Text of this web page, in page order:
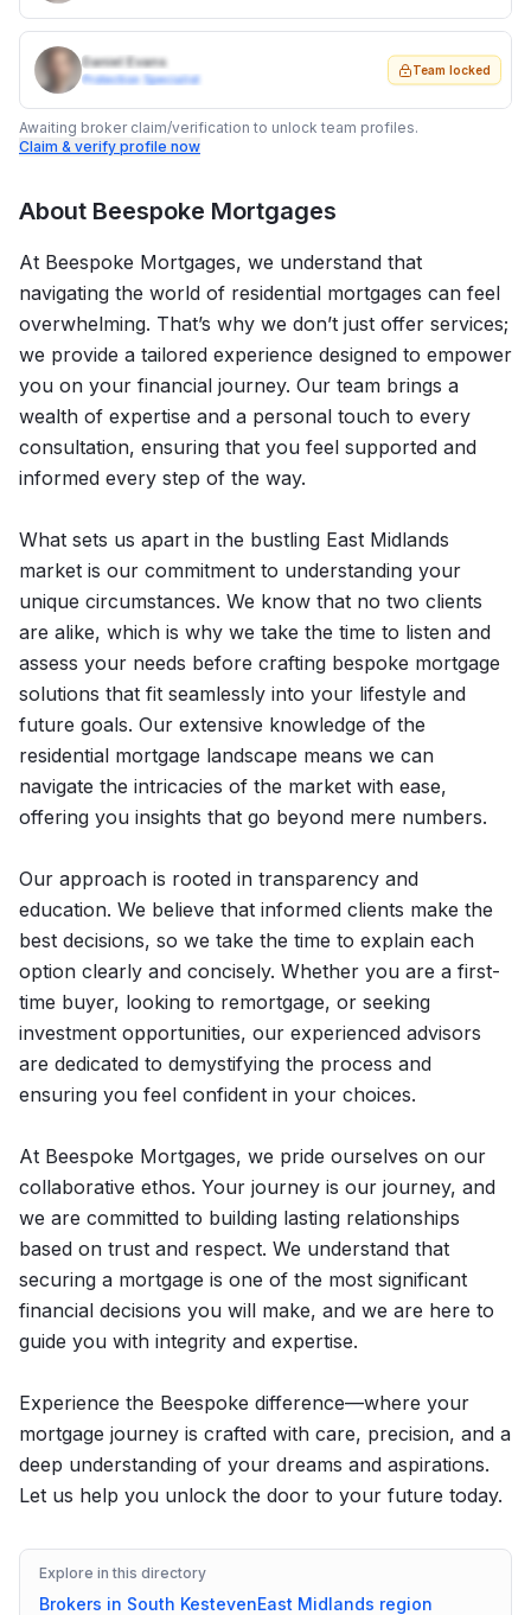
Daniel Evans
Protection Specialist
Team locked
Awaiting broker claim/verification to unlock team profiles.
Claim & verify profile now
About Beespoke Mortgages
At Beespoke Mortgages, we understand that
navigating the world of residential mortgages can feel
overwhelming. That’s why we don’t just offer services;
we provide a tailored experience designed to empower
you on your financial journey. Our team brings a
wealth of expertise and a personal touch to every
consultation, ensuring that you feel supported and
informed every step of the way.
What sets us apart in the bustling East Midlands
market is our commitment to understanding your
unique circumstances. We know that no two clients
are alike, which is why we take the time to listen and
assess your needs before crafting bespoke mortgage
solutions that fit seamlessly into your lifestyle and
future goals. Our extensive knowledge of the
residential mortgage landscape means we can
navigate the intricacies of the market with ease,
offering you insights that go beyond mere numbers.
Our approach is rooted in transparency and
education. We believe that informed clients make the
best decisions, so we take the time to explain each
option clearly and concisely. Whether you are a first-
time buyer, looking to remortgage, or seeking
investment opportunities, our experienced advisors
are dedicated to demystifying the process and
ensuring you feel confident in your choices.
At Beespoke Mortgages, we pride ourselves on our
collaborative ethos. Your journey is our journey, and
we are committed to building lasting relationships
based on trust and respect. We understand that
securing a mortgage is one of the most significant
financial decisions you will make, and we are here to
guide you with integrity and expertise.
Experience the Beespoke difference—where your
mortgage journey is crafted with care, precision, and a
deep understanding of your dreams and aspirations.
Let us help you unlock the door to your future today.
Explore in this directory
Brokers in South KestevenEast Midlands region